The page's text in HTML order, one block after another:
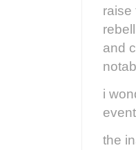
raise
and
i
the